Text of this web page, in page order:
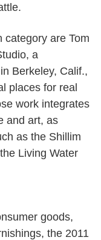
category are Tom
a
Berkeley, Calif.,
places for real
work integrates
and art, as
as the Shillim
Living Water
goods,
the 2011